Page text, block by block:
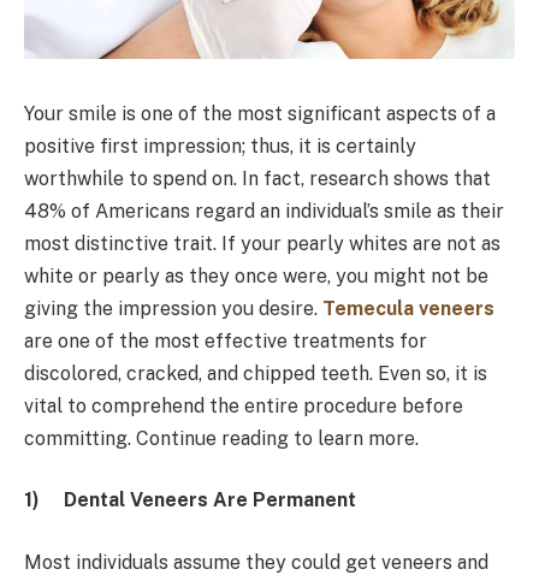
Your smile is one of the most significant aspects of a
positive first impression; thus, it is certainly
worthwhile to spend on. In fact, research shows that
48% of Americans regard an individual’s smile as their
most distinctive trait. If your pearly whites are not as
white or pearly as they once were, you might not be
giving the impression you desire. Temecula veneers
are one of the most effective treatments for
discolored, cracked, and chipped teeth. Even so, it is
vital to comprehend the entire procedure before
committing. Continue reading to learn more.
1) Dental Veneers Are Permanent
Most individuals assume they could get veneers and